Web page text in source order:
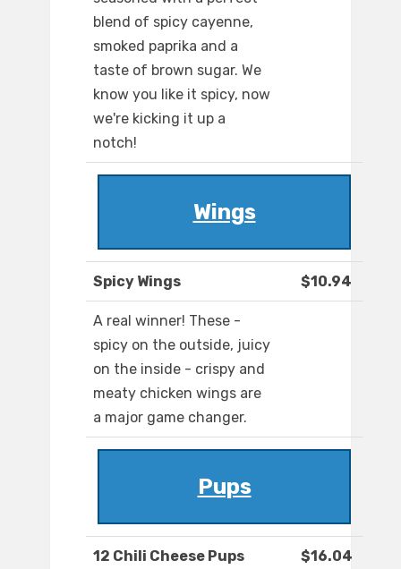
blend of spicy cayenne,
smoked paprika and a
taste of brown sugar. We
know you like it spicy, now
we're kicking it up a
notch!
Wings
Spicy Wings $10.94
A real winner! These -
spicy on the outside, juicy
on the inside - crispy and
meaty chicken wings are
a major game changer.
Pups
12 Chili Cheese Pups $16.04